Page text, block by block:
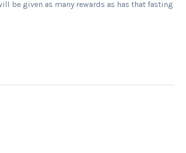
be given as many rewards as has that fasting